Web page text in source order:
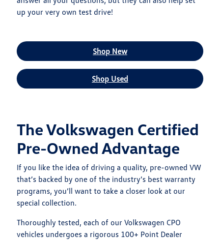
up your very own test drive!
Shop New
Shop Used
The Volkswagen Certified
Pre-Owned Advantage
If you like the idea of driving a quality, pre-owned VW
that’s backed by one of the industry’s best warranty
programs, you’ll want to take a closer look at our
special collection.
Thoroughly tested, each of our Volkswagen CPO
vehicles undergoes a rigorous 100+ Point Dealer